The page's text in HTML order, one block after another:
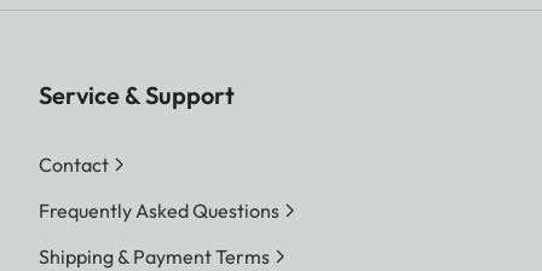
Service & Support
Contact
Frequently Asked Questions
Shipping & Payment Terms